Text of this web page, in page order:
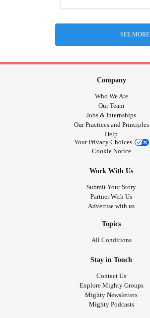
SEE MORE
Company
Who We Are
Our Team
Jobs & Internships
Our Practices and Principles
Help
Your Privacy Choices
Cookie Notice
Work With Us
Submit Your Story
Partner With Us
Advertise with us
Topics
All Conditions
Stay in Touch
Contact Us
Explore Mighty Groups
Mighty Newsletters
Mighty Podcasts